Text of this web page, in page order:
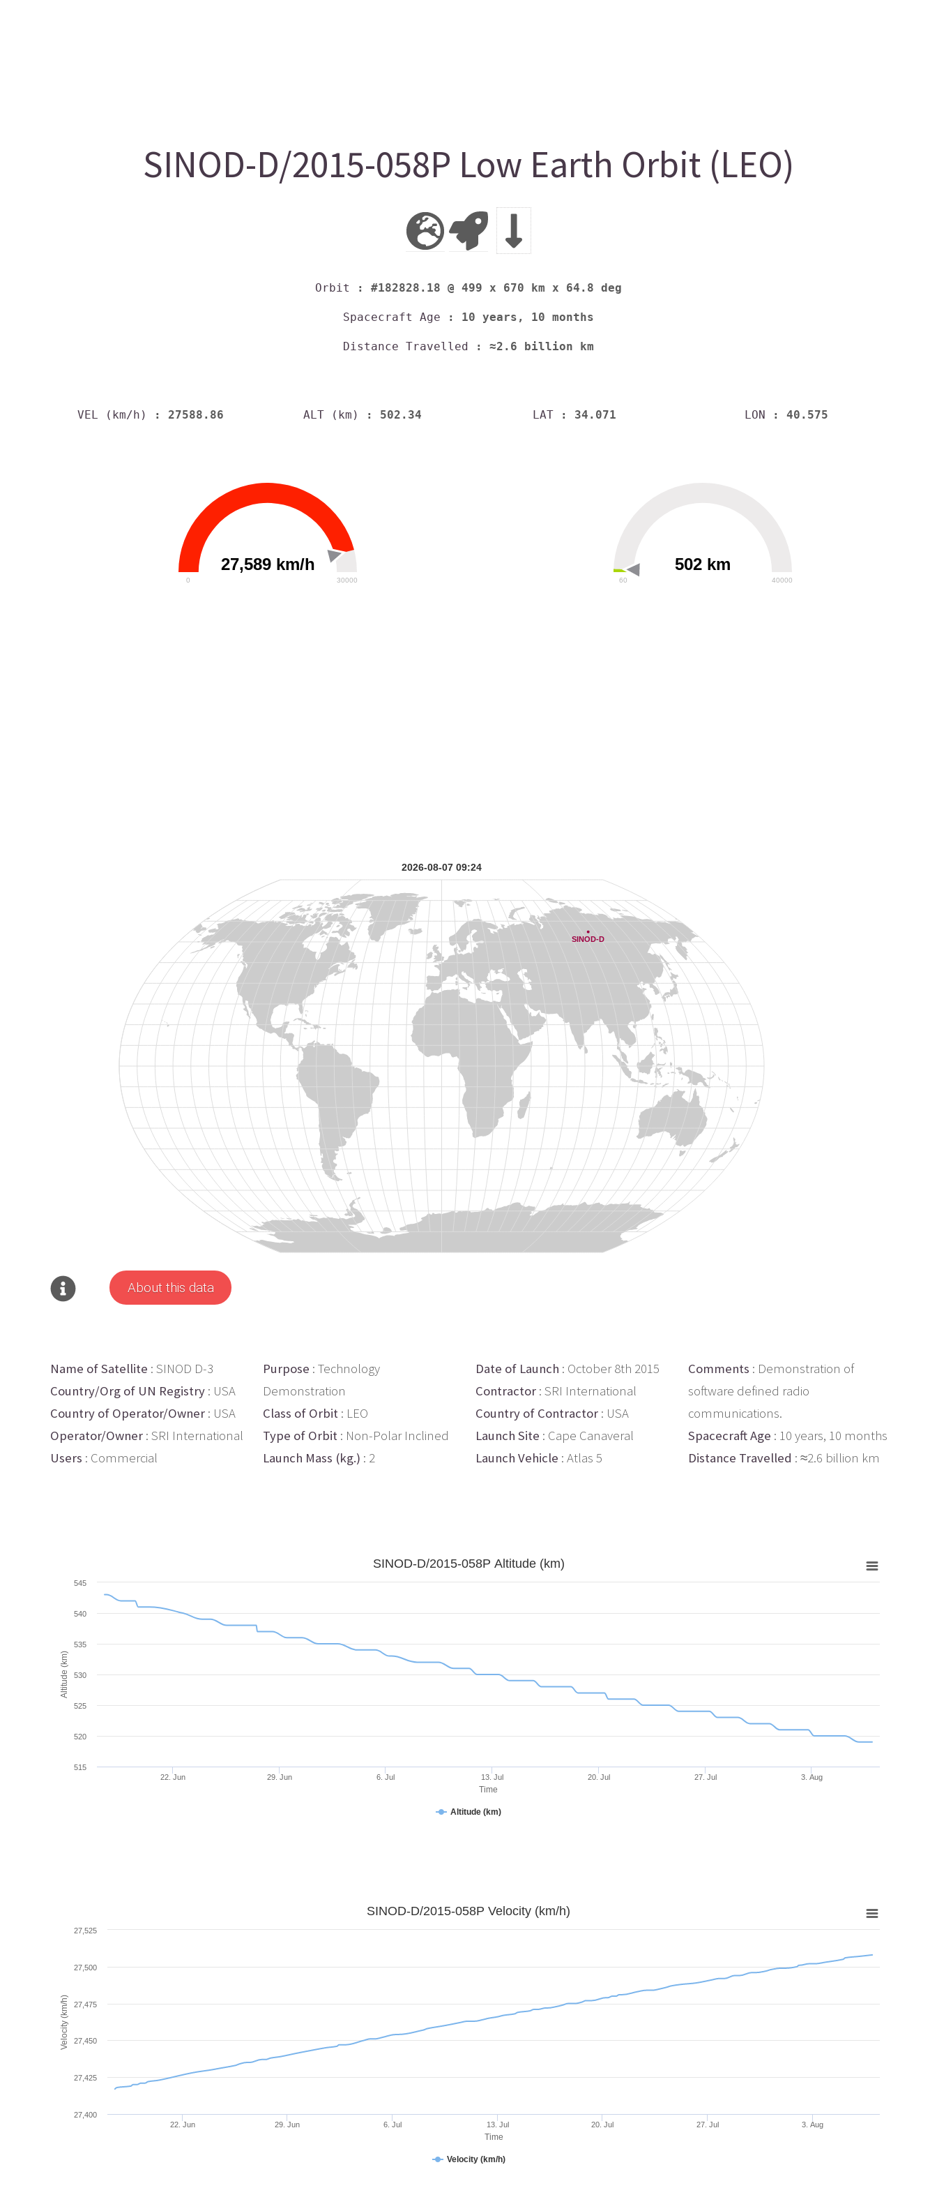
SINOD-D/2015-058P Low Earth Orbit (LEO)
Orbit : #182828.18 @ 499 x 670 km x 64.8 deg
Spacecraft Age : 10 years, 10 months
Distance Travelled : ≈2.6 billion km
VEL (km/h) : 27588.86 ALT (km) : 502.34 LAT : 34.071 LON : 40.575
27,589 km/h
0 30000
502 km
60 40000
About this data
Name of Satellite : SINOD D-3
Country/Org of UN Registry : USA
Country of Operator/Owner : USA
Operator/Owner : SRI International
Users : Commercial
Purpose : Technology
Demonstration
Class of Orbit : LEO
Type of Orbit : Non-Polar Inclined
Launch Mass (kg.) : 2
Date of Launch : October 8th 2015
Contractor : SRI International
Country of Contractor : USA
Launch Site : Cape Canaveral
Launch Vehicle : Atlas 5
Comments : Demonstration of
software defined radio
communications.
Spacecraft Age : 10 years, 10 months
Distance Travelled : ≈2.6 billion km
Time
Altitude (km)
SINOD-D/2015-058P Altitude (km)
Altitude (km)
22. Jun 6. Jul 20. Jul 3. Aug
29. Jun 13. Jul 27. Jul
515
520
525
530
535
540
545
Time
Velocity (km/h)
SINOD-D/2015-058P Velocity (km/h)
Velocity (km/h)
22. Jun 6. Jul 20. Jul 3. Aug
29. Jun 13. Jul 27. Jul
27,400
27,425
27,450
27,475
27,500
27,525